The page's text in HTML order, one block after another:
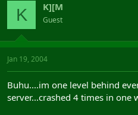
K K][M
Guest
Jan 19, 2004
Buhu....im one level behind
server...crashed 4 times in one